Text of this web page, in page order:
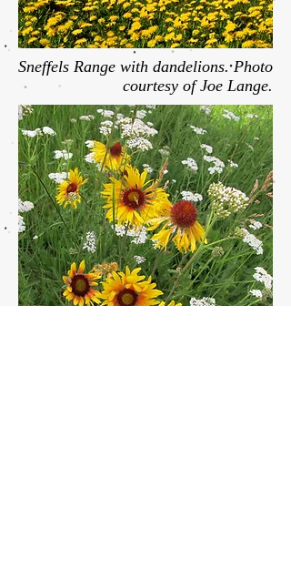
Sneffels Range with dandelions. Photo
courtesy of Joe Lange.